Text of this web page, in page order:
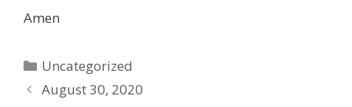
Amen
Categories
Uncategorized
August 30, 2020